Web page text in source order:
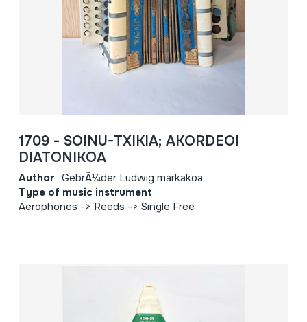
1709 - SOINU-TXIKIA; AKORDEOI
DIATONIKOA
Author GebrÃ¼der Ludwig markakoa
Type of music instrument
Aerophones -> Reeds -> Single Free